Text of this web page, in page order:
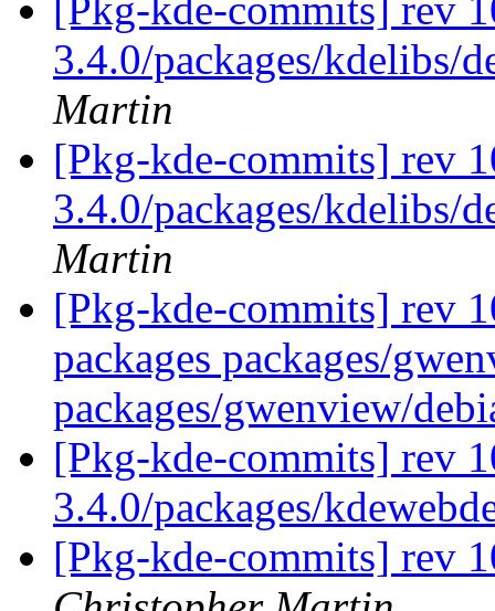
[Pkg-kde-commits] rev
3.4.0/packages/kdelibs/
Martin
[Pkg-kde-commits] rev
3.4.0/packages/kdelibs/
Martin
[Pkg-kde-commits] rev
packages packages/
packages/gwenview/
[Pkg-kde-commits] rev
3.4.0/packages/
[Pkg-kde-commits] rev